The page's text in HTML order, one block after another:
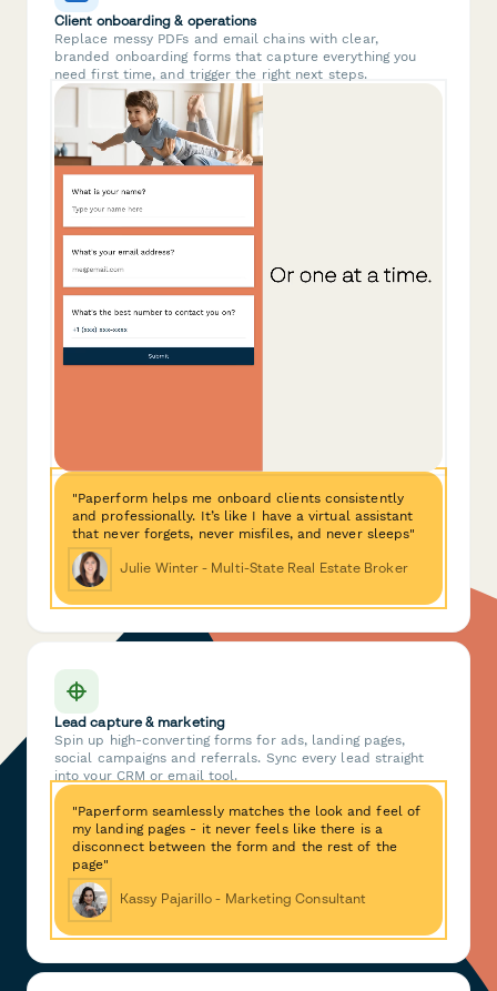
Client onboarding & operations
Replace messy PDFs and email chains with clear,
branded onboarding forms that capture everything you
need first time, and trigger the right next steps.
"Paperform helps me onboard clients consistently
and professionally. It’s like I have a virtual assistant
that never forgets, never misfiles, and never sleeps"
Julie Winter - Multi-State Real Estate Broker
Lead capture & marketing
Spin up high-converting forms for ads, landing pages,
social campaigns and referrals. Sync every lead straight
into your CRM or email tool.
"Paperform seamlessly matches the look and feel of
my landing pages - it never feels like there is a
disconnect between the form and the rest of the
page"
Kassy Pajarillo - Marketing Consultant